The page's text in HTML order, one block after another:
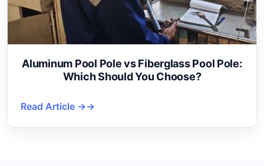
Aluminum Pool Pole vs Fiberglass Pool Pole:
Which Should You Choose?
Read Article →